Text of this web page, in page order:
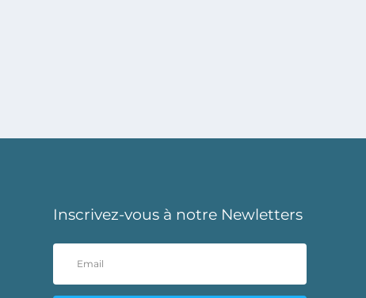
Inscrivez-vous à notre Newletters